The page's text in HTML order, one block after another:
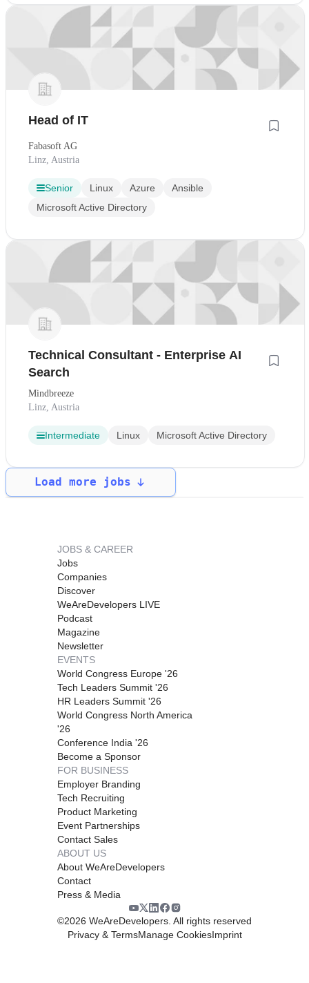
Head of IT
Fabasoft AG
Linz, Austria
Senior Linux Azure
Ansible
Microsoft Active Directory
Technical Consultant - Enterprise AI
Search
Mindbreeze
Linz, Austria
Intermediate Linux Microsoft Active Directory
Load more jobs
JOBS & CAREER
Jobs
Companies
Discover
WeAreDevelopers LIVE
Podcast
Magazine
Newsletter
EVENTS
World Congress Europe '26
Tech Leaders Summit '26
HR Leaders Summit '26
World Congress North America
'26
Conference India '26
Become a Sponsor
FOR BUSINESS
Employer Branding
Tech Recruiting
Product Marketing
Event Partnerships
Contact Sales
ABOUT US
About WeAreDevelopers
Contact
Press & Media
©2026 WeAreDevelopers. All rights reserved
Privacy & TermsManage CookiesImprint